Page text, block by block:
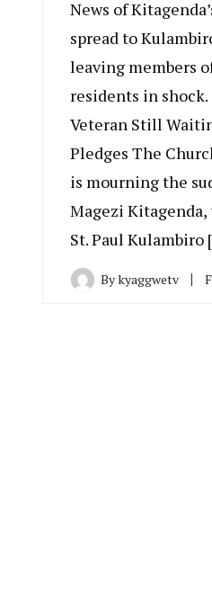
News of
spread to
leaving members
residents in shock.
Veteran Still
Pledges The
is mourning the
Magezi
St. Paul Kulambiro
Bykyaggwetv